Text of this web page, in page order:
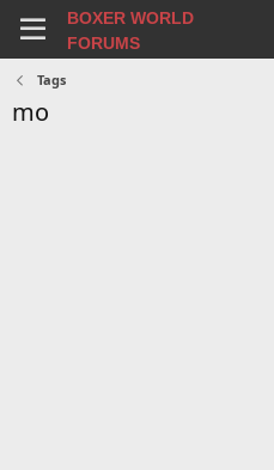
BOXER WORLD
FORUMS
Tags
mo